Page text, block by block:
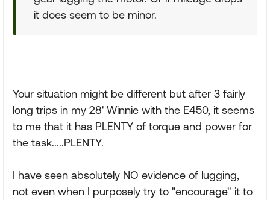
it does seem to be minor.
Your situation might be different but after 3 fairly
long trips in my 28' Winnie with the E450, it seems
to me that it has PLENTY of torque and power for
the task.....PLENTY.
I have seen absolutely NO evidence of lugging,
not even when I purposely try to "encourage" it to